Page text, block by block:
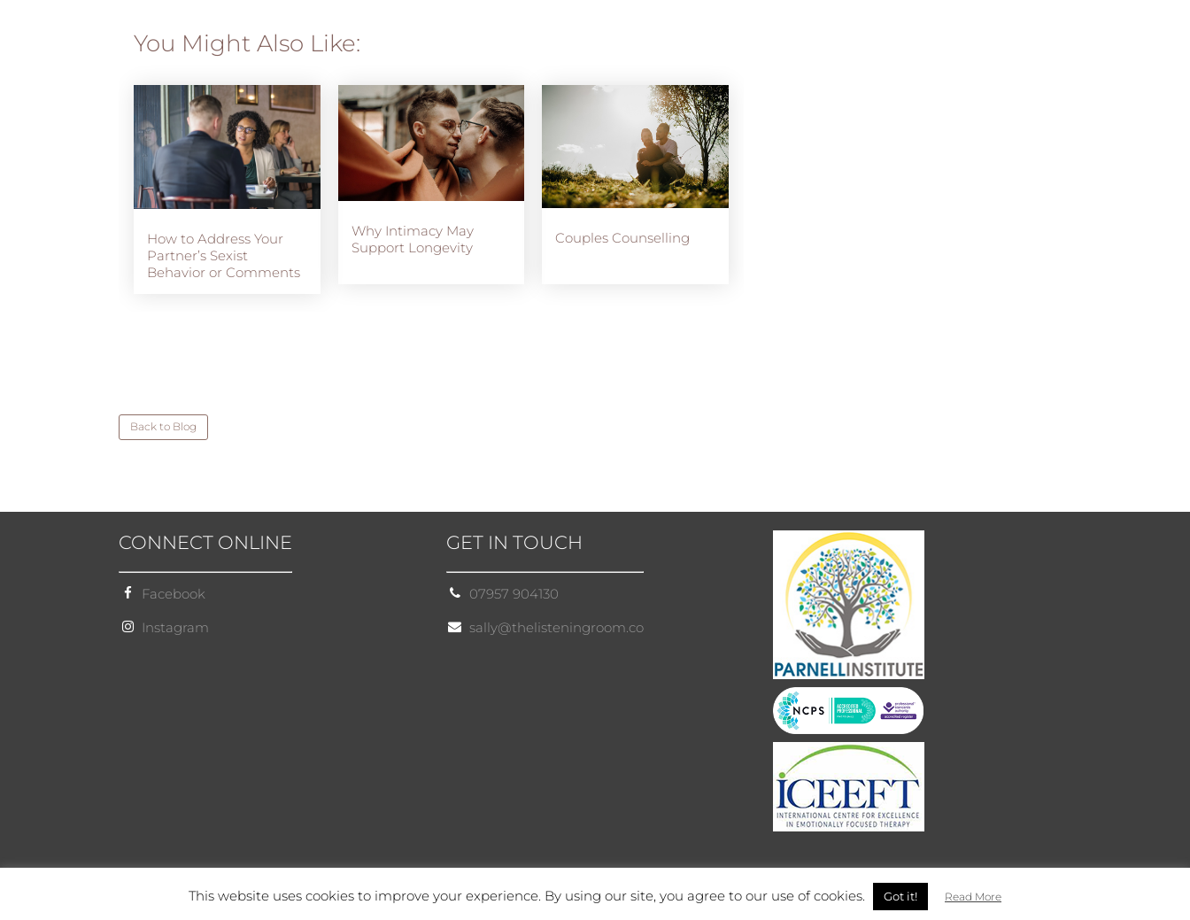
You Might Also Like:
How to Address Your
Partner’s Sexist
Behavior or Comments
Why Intimacy May
Support Longevity
Couples Counselling
Back to Blog
CONNECT ONLINE
Facebook
Instagram
GET IN TOUCH
07957 904130
sally@thelisteningroom.co
Site by Cloud 8
This website uses cookies to improve your experience. By using our site, you agree to our use of cookies. Got it! Read More